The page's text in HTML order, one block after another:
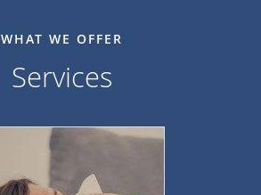
WHAT WE OFFER
Services